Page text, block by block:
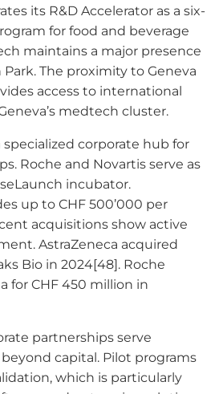
its R&D Accelerator as a six-
for food and beverage
maintains a major presence
The proximity to Geneva
access to international
medtech cluster.
specialized corporate hub for
Roche and Novartis serve as
incubator.
up to CHF 500’000 per
acquisitions show active
AstraZeneca acquired
Bio in 2024[48]. Roche
for CHF 450 million in
partnerships serve
capital. Pilot programs
which is particularly